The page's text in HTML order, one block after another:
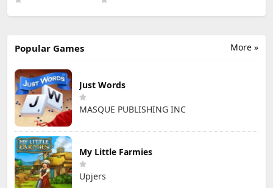
More »
Popular Games
Just Words
MASQUE PUBLISHING INC
My Little Farmies
Upjers